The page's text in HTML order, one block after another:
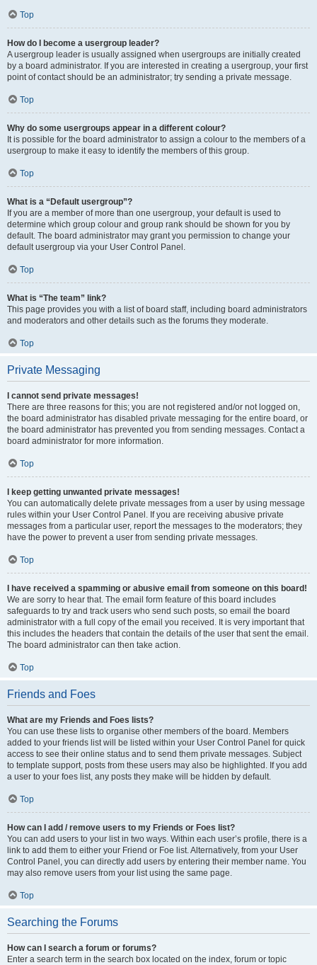
Top
How do I become a usergroup leader?
A usergroup leader is usually assigned when usergroups are initially created
by a board administrator. If you are interested in creating a usergroup, your first
point of contact should be an administrator; try sending a private message.
Top
Why do some usergroups appear in a different colour?
It is possible for the board administrator to assign a colour to the members of a
usergroup to make it easy to identify the members of this group.
Top
What is a “Default usergroup”?
If you are a member of more than one usergroup, your default is used to
determine which group colour and group rank should be shown for you by
default. The board administrator may grant you permission to change your
default usergroup via your User Control Panel.
Top
What is “The team” link?
This page provides you with a list of board staff, including board administrators
and moderators and other details such as the forums they moderate.
Top
Private Messaging
I cannot send private messages!
There are three reasons for this; you are not registered and/or not logged on,
the board administrator has disabled private messaging for the entire board, or
the board administrator has prevented you from sending messages. Contact a
board administrator for more information.
Top
I keep getting unwanted private messages!
You can automatically delete private messages from a user by using message
rules within your User Control Panel. If you are receiving abusive private
messages from a particular user, report the messages to the moderators; they
have the power to prevent a user from sending private messages.
Top
I have received a spamming or abusive email from someone on this board!
We are sorry to hear that. The email form feature of this board includes
safeguards to try and track users who send such posts, so email the board
administrator with a full copy of the email you received. It is very important that
this includes the headers that contain the details of the user that sent the email.
The board administrator can then take action.
Top
Friends and Foes
What are my Friends and Foes lists?
You can use these lists to organise other members of the board. Members
added to your friends list will be listed within your User Control Panel for quick
access to see their online status and to send them private messages. Subject
to template support, posts from these users may also be highlighted. If you add
a user to your foes list, any posts they make will be hidden by default.
Top
How can I add / remove users to my Friends or Foes list?
You can add users to your list in two ways. Within each user’s profile, there is a
link to add them to either your Friend or Foe list. Alternatively, from your User
Control Panel, you can directly add users by entering their member name. You
may also remove users from your list using the same page.
Top
Searching the Forums
How can I search a forum or forums?
Enter a search term in the search box located on the index, forum or topic